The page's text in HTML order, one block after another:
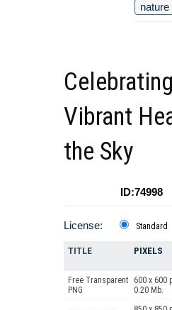
nature
Vibrant
the Sky
ID:74998
License: Standard
TITLE PIXELS
Free Transparent
PNG
600 x 600
0.20 Mb.